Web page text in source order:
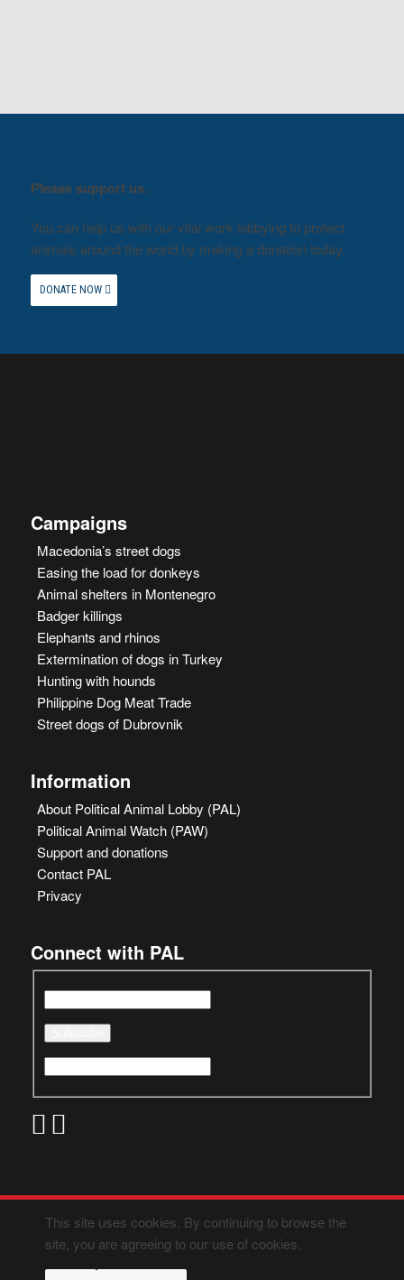
Please support us.
You can help us with our vital work lobbying to protect
animals around the world by making a donation today.
DONATE NOW
Campaigns
Macedonia’s street dogs
Easing the load for donkeys
Animal shelters in Montenegro
Badger killings
Elephants and rhinos
Extermination of dogs in Turkey
Hunting with hounds
Philippine Dog Meat Trade
Street dogs of Dubrovnik
Information
About Political Animal Lobby (PAL)
Political Animal Watch (PAW)
Support and donations
Contact PAL
Privacy
Connect with PAL
This site uses cookies. By continuing to browse the
site, you are agreeing to our use of cookies.